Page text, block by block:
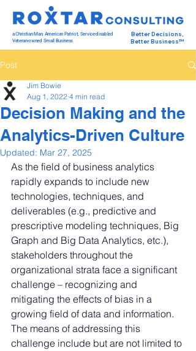
a Christian Man, American Patriot, Service-disabled
Veteran-owned Small Business
Better Decisions,
Better Business™
Post
Decision Making and the
Analytics-Driven Culture
Jim Bowie
Aug 1, 2022 4 min read
Updated: Mar 27, 2025
As the field of business analytics
rapidly expands to include new
technologies, techniques, and
deliverables (e.g., predictive and
prescriptive modeling techniques, Big
Graph and Big Data Analytics, etc.),
stakeholders throughout the
organizational strata face a significant
challenge – recognizing and
mitigating the effects of bias in a
growing field of data and information.
The means of addressing this
challenge include but are not limited to